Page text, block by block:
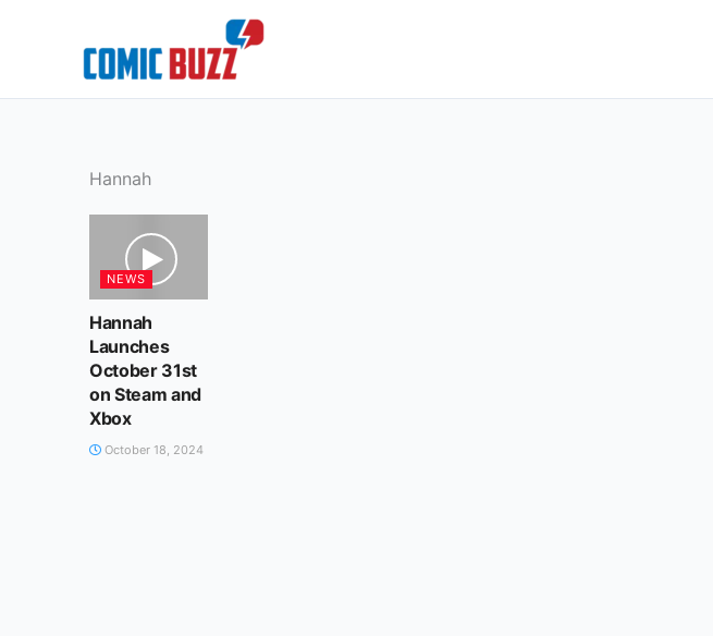
Hannah
NEWS
Hannah
Launches
October 31st
on Steam and
Xbox
October 18, 2024